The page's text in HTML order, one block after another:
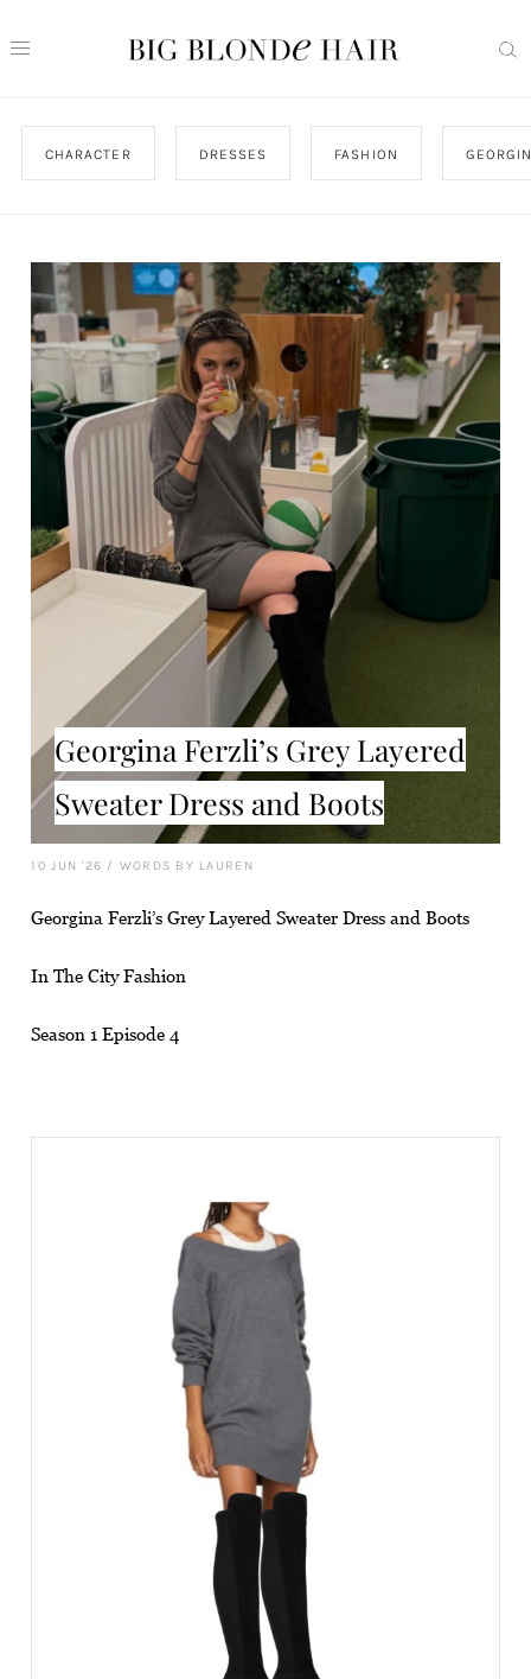
CHARACTER DRESSES FASHION
Georgina Ferzli’s Grey Layered
Sweater Dress and Boots
10 JUN '26 / WORDS BY LAUREN
Georgina Ferzli’s Grey Layered Sweater Dress and Boots
In The City Fashion
Season 1 Episode 4